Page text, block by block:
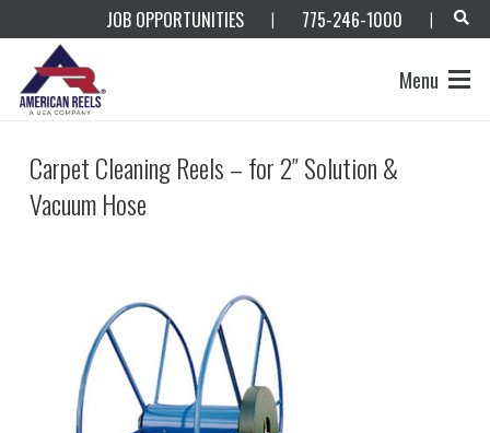
JOB OPPORTUNITIES | 775-246-1000 |
Menu
Carpet Cleaning Reels – for 2″ Solution &
Vacuum Hose